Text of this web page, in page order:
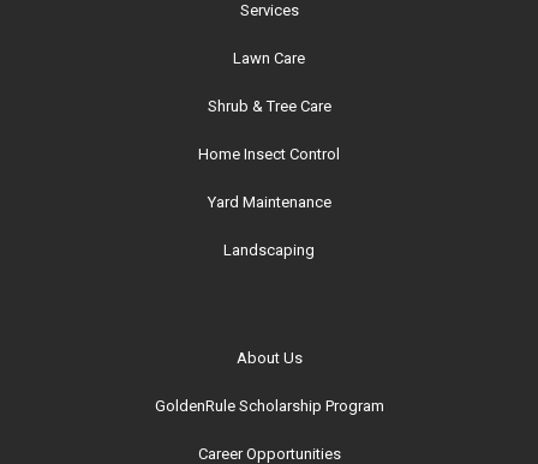
Services
Lawn Care
Shrub & Tree Care
Home Insect Control
Yard Maintenance
Landscaping
About Us
GoldenRule Scholarship Program
Career Opportunities